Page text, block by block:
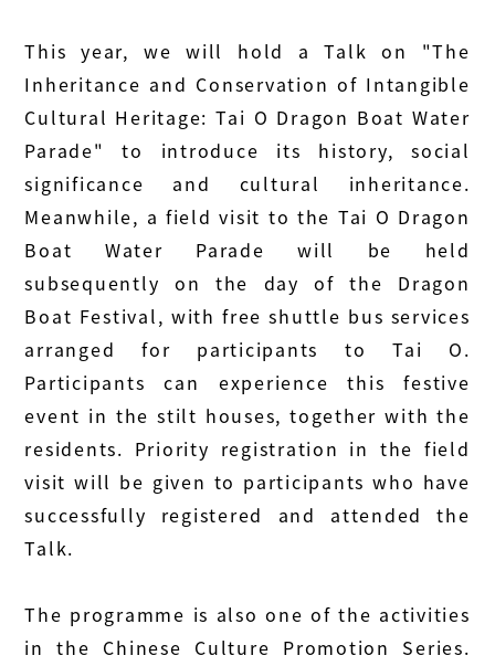
This year, we will hold a Talk on "The
Inheritance and Conservation of Intangible
Cultural Heritage: Tai O Dragon Boat Water
Parade" to introduce its history, social
significance and cultural inheritance.
Meanwhile, a field visit to the Tai O Dragon
Boat Water Parade will be held
subsequently on the day of the Dragon
Boat Festival, with free shuttle bus services
arranged for participants to Tai O.
Participants can experience this festive
event in the stilt houses, together with the
residents. Priority registration in the field
visit will be given to participants who have
successfully registered and attended the
Talk.
The programme is also one of the activities
in the Chinese Culture Promotion Series.